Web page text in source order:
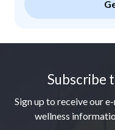
Subscribe
Sign up to receive our
wellness